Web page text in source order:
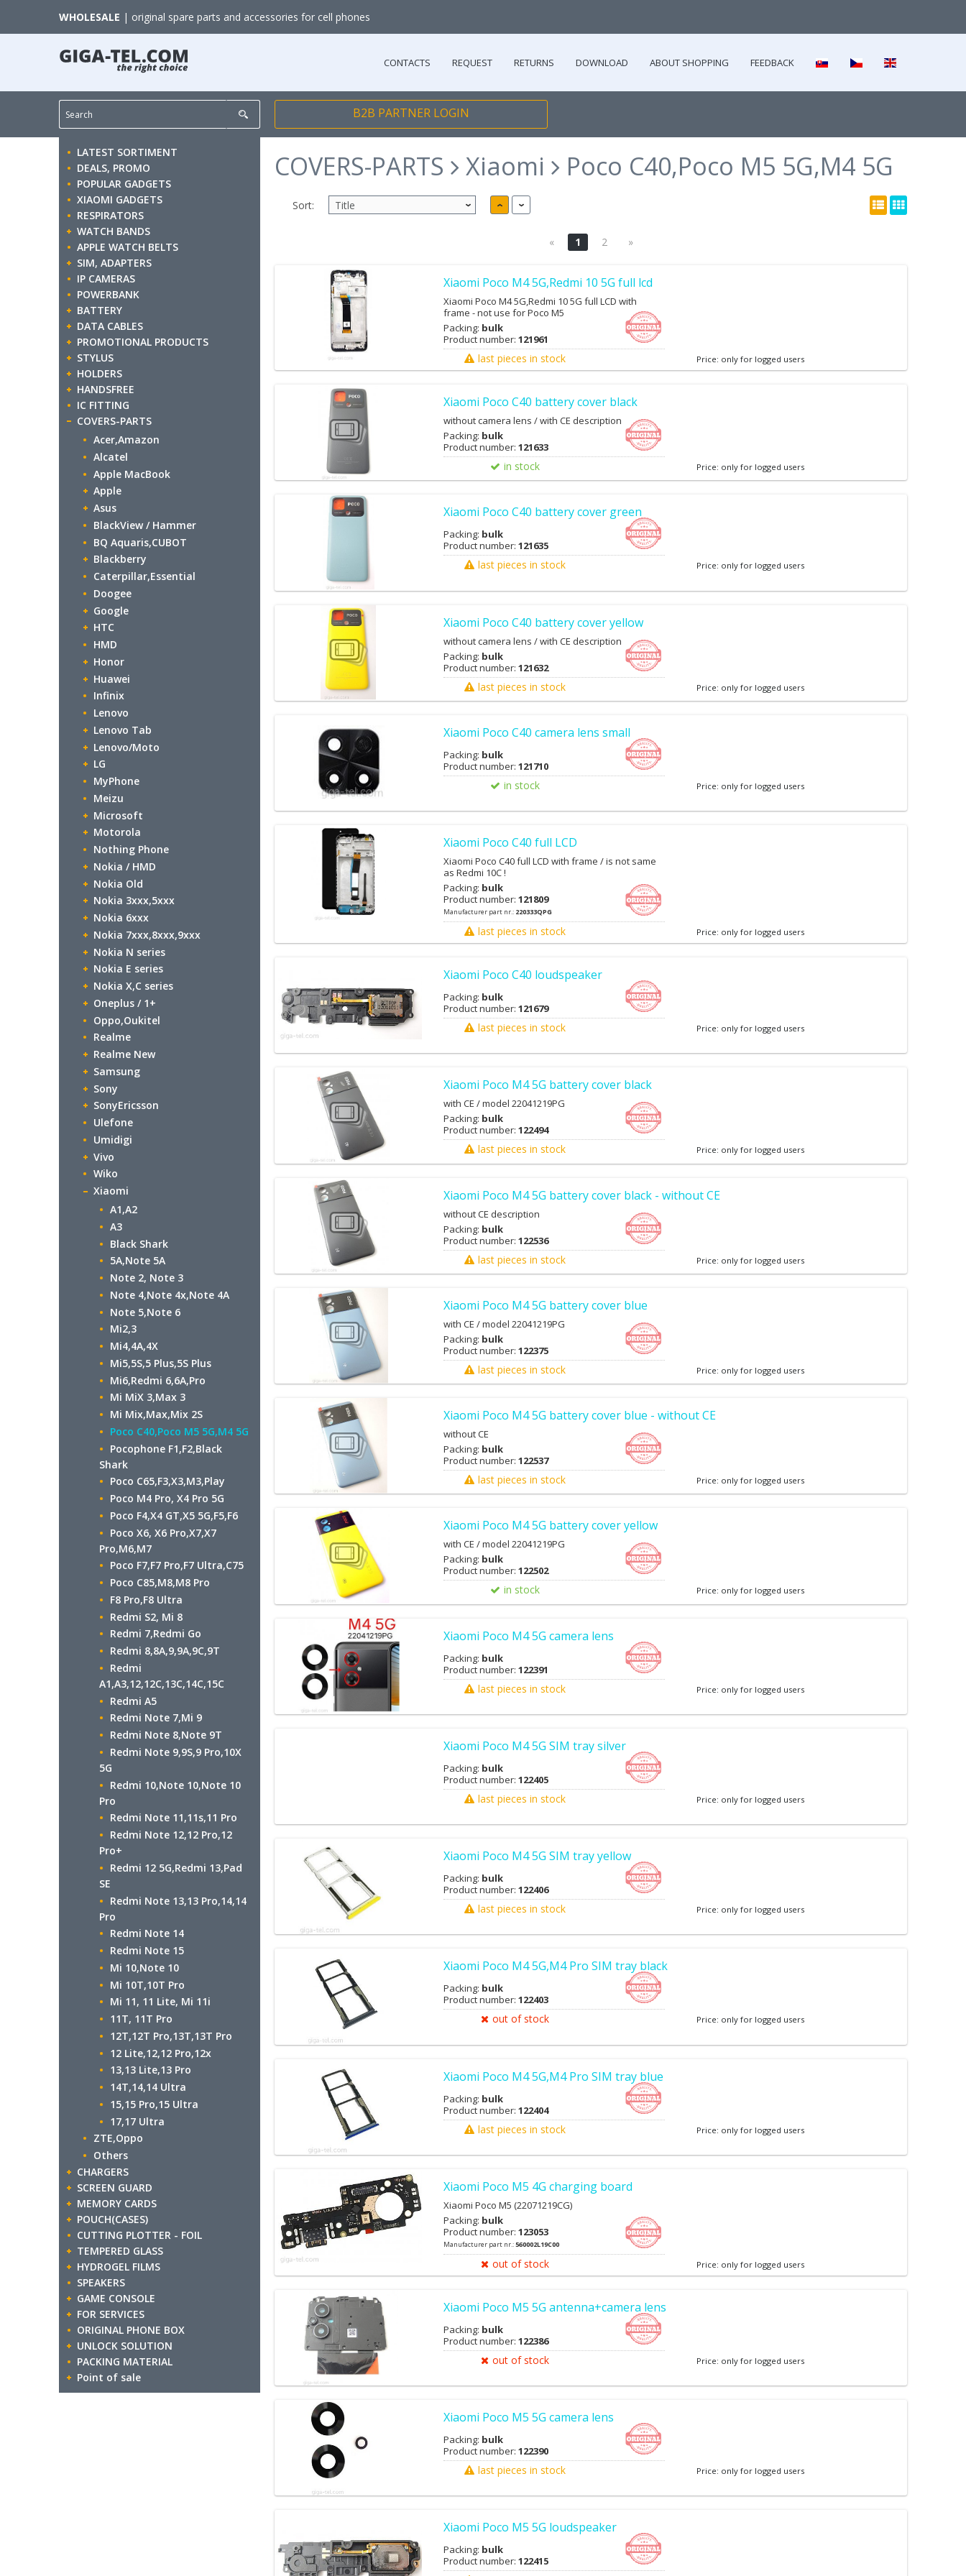
WHOLESALE | original spare parts and accessories for cell phones
CONTACTS REQUEST RETURNS DOWNLOAD ABOUT SHOPPING FEEDBACK
B2B PARTNER LOGIN
COVERS-PARTS Xiaomi Poco C40,Poco M5 5G,M4 5G
Sort:
« 1 2 »
Xiaomi Poco M4 5G,Redmi 10 5G full lcd
Xiaomi Poco M4 5G,Redmi 10 5G full LCD with
frame - not use for Poco M5
Packing: bulk
Product number: 121961
last pieces in stock Price: only for logged users
Xiaomi Poco C40 battery cover black
without camera lens / with CE description
Packing: bulk
Product number: 121633
in stock Price: only for logged users
Xiaomi Poco C40 battery cover green
Packing: bulk
Product number: 121635
last pieces in stock Price: only for logged users
Xiaomi Poco C40 battery cover yellow
without camera lens / with CE description
Packing: bulk
Product number: 121632
last pieces in stock Price: only for logged users
Xiaomi Poco C40 camera lens small
Packing: bulk
Product number: 121710
in stock Price: only for logged users
Xiaomi Poco C40 full LCD
Xiaomi Poco C40 full LCD with frame / is not same
as Redmi 10C !
Packing: bulk
Product number: 121809
Manufacturer part nr.: 220333QPG
last pieces in stock Price: only for logged users
Xiaomi Poco C40 loudspeaker
Packing: bulk
Product number: 121679
last pieces in stock Price: only for logged users
Xiaomi Poco M4 5G battery cover black
with CE / model 22041219PG
Packing: bulk
Product number: 122494
last pieces in stock Price: only for logged users
Xiaomi Poco M4 5G battery cover black - without CE
without CE description
Packing: bulk
Product number: 122536
last pieces in stock Price: only for logged users
Xiaomi Poco M4 5G battery cover blue
with CE / model 22041219PG
Packing: bulk
Product number: 122375
last pieces in stock Price: only for logged users
Xiaomi Poco M4 5G battery cover blue - without CE
without CE
Packing: bulk
Product number: 122537
last pieces in stock Price: only for logged users
Xiaomi Poco M4 5G battery cover yellow
with CE / model 22041219PG
Packing: bulk
Product number: 122502
in stock Price: only for logged users
Xiaomi Poco M4 5G camera lens
Packing: bulk
Product number: 122391
last pieces in stock Price: only for logged users
Xiaomi Poco M4 5G SIM tray silver
Packing: bulk
Product number: 122405
last pieces in stock Price: only for logged users
Xiaomi Poco M4 5G SIM tray yellow
Packing: bulk
Product number: 122406
last pieces in stock Price: only for logged users
Xiaomi Poco M4 5G,M4 Pro SIM tray black
Packing: bulk
Product number: 122403
out of stock Price: only for logged users
Xiaomi Poco M4 5G,M4 Pro SIM tray blue
Packing: bulk
Product number: 122404
last pieces in stock Price: only for logged users
Xiaomi Poco M5 4G charging board
Xiaomi Poco M5 (22071219CG)
Packing: bulk
Product number: 123053
Manufacturer part nr.:560002L19C00
out of stock Price: only for logged users
Xiaomi Poco M5 5G antenna+camera lens
Packing: bulk
Product number: 122386
out of stock Price: only for logged users
Xiaomi Poco M5 5G camera lens
Packing: bulk
Product number: 122390
last pieces in stock Price: only for logged users
Xiaomi Poco M5 5G loudspeaker
Packing: bulk
Product number: 122415
LATEST SORTIMENT
DEALS, PROMO
POPULAR GADGETS
XIAOMI GADGETS
RESPIRATORS
WATCH BANDS
APPLE WATCH BELTS
SIM, ADAPTERS
IP CAMERAS
POWERBANK
BATTERY
DATA CABLES
PROMOTIONAL PRODUCTS
STYLUS
HOLDERS
HANDSFREE
IC FITTING
COVERS-PARTS
Acer,Amazon
Alcatel
Apple MacBook
Apple
Asus
BlackView / Hammer
BQ Aquaris,CUBOT
Blackberry
Caterpillar,Essential
Doogee
Google
HTC
HMD
Honor
Huawei
Infinix
Lenovo
Lenovo Tab
Lenovo/Moto
LG
MyPhone
Meizu
Microsoft
Motorola
Nothing Phone
Nokia / HMD
Nokia Old
Nokia 3xxx,5xxx
Nokia 6xxx
Nokia 7xxx,8xxx,9xxx
Nokia N series
Nokia E series
Nokia X,C series
Oneplus / 1+
Oppo,Oukitel
Realme
Realme New
Samsung
Sony
SonyEricsson
Ulefone
Umidigi
Vivo
Wiko
Xiaomi
A1,A2
A3
Black Shark
5A,Note 5A
Note 2, Note 3
Note 4,Note 4x,Note 4A
Note 5,Note 6
Mi2,3
Mi4,4A,4X
Mi5,5S,5 Plus,5S Plus
Mi6,Redmi 6,6A,Pro
Mi MiX 3,Max 3
Mi Mix,Max,Mix 2S
Poco C40,Poco M5 5G,M4 5G
Pocophone F1,F2,Black
Shark
Poco C65,F3,X3,M3,Play
Poco M4 Pro, X4 Pro 5G
Poco F4,X4 GT,X5 5G,F5,F6
Poco X6, X6 Pro,X7,X7
Pro,M6,M7
Poco F7,F7 Pro,F7 Ultra,C75
Poco C85,M8,M8 Pro
F8 Pro,F8 Ultra
Redmi S2, Mi 8
Redmi 7,Redmi Go
Redmi 8,8A,9,9A,9C,9T
Redmi
A1,A3,12,12C,13C,14C,15C
Redmi A5
Redmi Note 7,Mi 9
Redmi Note 8,Note 9T
Redmi Note 9,9S,9 Pro,10X
5G
Redmi 10,Note 10,Note 10
Pro
Redmi Note 11,11s,11 Pro
Redmi Note 12,12 Pro,12
Pro+
Redmi 12 5G,Redmi 13,Pad
SE
Redmi Note 13,13 Pro,14,14
Pro
Redmi Note 14
Redmi Note 15
Mi 10,Note 10
Mi 10T,10T Pro
Mi 11, 11 Lite, Mi 11i
11T, 11T Pro
12T,12T Pro,13T,13T Pro
12 Lite,12,12 Pro,12x
13,13 Lite,13 Pro
14T,14,14 Ultra
15,15 Pro,15 Ultra
17,17 Ultra
ZTE,Oppo
Others
CHARGERS
SCREEN GUARD
MEMORY CARDS
POUCH(CASES)
CUTTING PLOTTER - FOIL
TEMPERED GLASS
HYDROGEL FILMS
SPEAKERS
GAME CONSOLE
FOR SERVICES
ORIGINAL PHONE BOX
UNLOCK SOLUTION
PACKING MATERIAL
Point of sale